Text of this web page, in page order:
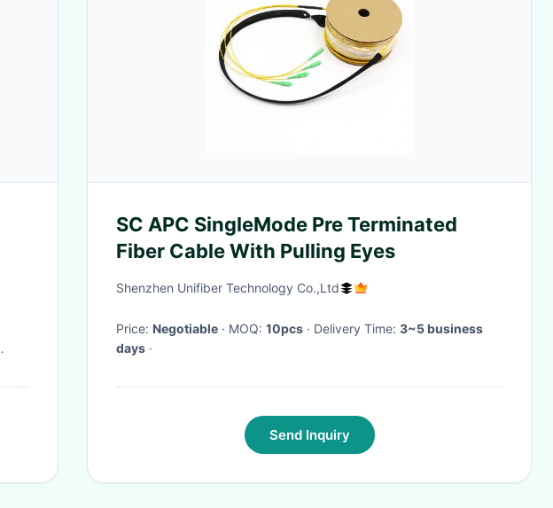
SC APC SingleMode Pre Terminated
Fiber Cable With Pulling Eyes
Shenzhen Unifiber Technology Co.,Ltd
Price: Negotiable · MOQ: 10pcs · Delivery Time: 3~5 business
days ·
Send Inquiry